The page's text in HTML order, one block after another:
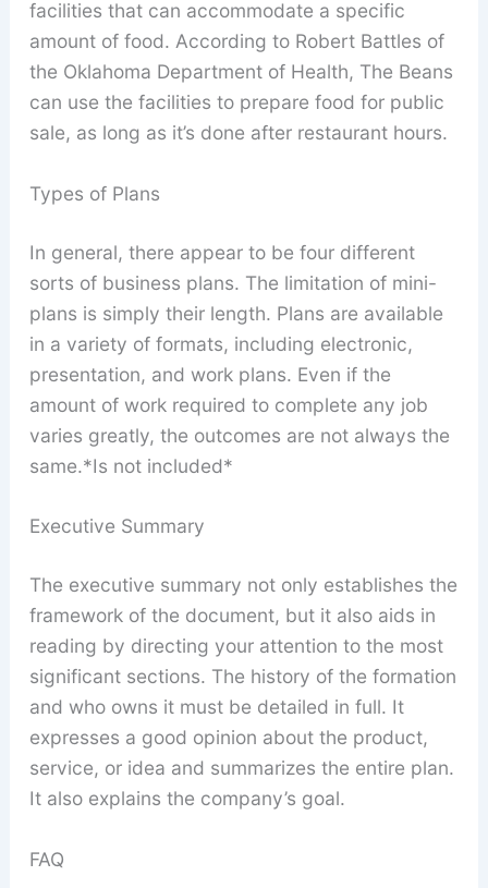
facilities that can accommodate a specific
amount of food. According to Robert Battles of
the Oklahoma Department of Health, The Beans
can use the facilities to prepare food for public
sale, as long as it’s done after restaurant hours.
Types of Plans
In general, there appear to be four different
sorts of business plans. The limitation of mini-
plans is simply their length. Plans are available
in a variety of formats, including electronic,
presentation, and work plans. Even if the
amount of work required to complete any job
varies greatly, the outcomes are not always the
same.*Is not included*
Executive Summary
The executive summary not only establishes the
framework of the document, but it also aids in
reading by directing your attention to the most
significant sections. The history of the formation
and who owns it must be detailed in full. It
expresses a good opinion about the product,
service, or idea and summarizes the entire plan.
It also explains the company’s goal.
FAQ